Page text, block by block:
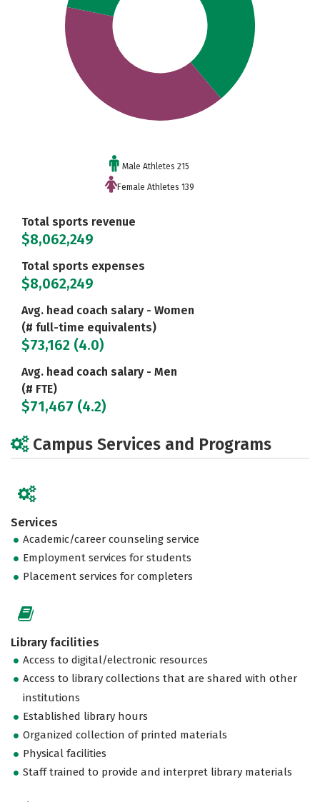
Male Athletes 215
Female Athletes 139
Total sports revenue
$8,062,249
Total sports expenses
$8,062,249
Avg. head coach salary - Women
(# full-time equivalents)
$73,162 (4.0)
Avg. head coach salary - Men
(# FTE)
$71,467 (4.2)
Campus Services and Programs
Services
Academic/career counseling service
Employment services for students
Placement services for completers
Library facilities
Access to digital/electronic resources
Access to library collections that are shared with other
institutions
Established library hours
Organized collection of printed materials
Physical facilities
Staff trained to provide and interpret library materials